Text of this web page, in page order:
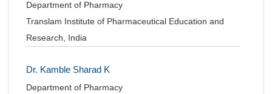
Department of Pharmacy
Translam Institute of Pharmaceutical Education and
Research, India
Dr. Kamble Sharad K
Department of Pharmacy